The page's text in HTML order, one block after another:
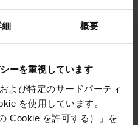
細 概要
ーを重視しています
よび特定のサードパーティ
を使用しています。
Cookie を許可する）」を